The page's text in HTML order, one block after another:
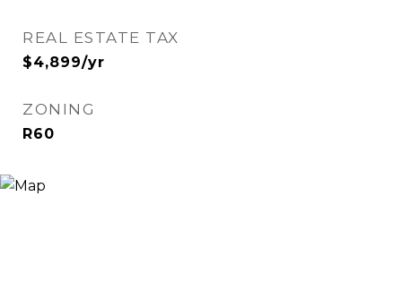
REAL ESTATE TAX
$4,899/yr
ZONING
R60